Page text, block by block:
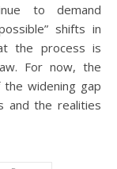
to demand
shifts in
the process is
For now, the
widening gap
and the realities